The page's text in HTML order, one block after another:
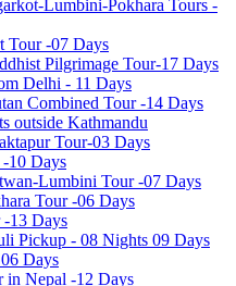
Lumbini-Pokhara Tours -
Tour -07 Days
Pilgrimage Tour-17 Days
Delhi - 11 Days
Combined Tour -14 Days
outside Kathmandu
Tour-03 Days
10 Days
Lumbini Tour -07 Days
Tour -06 Days
-13 Days
Pickup - 08 Nights 09 Days
Days
in Nepal -12 Days